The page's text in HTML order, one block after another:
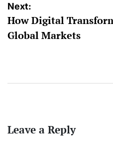
Next:
How Digital
Global Markets
Leave a Reply